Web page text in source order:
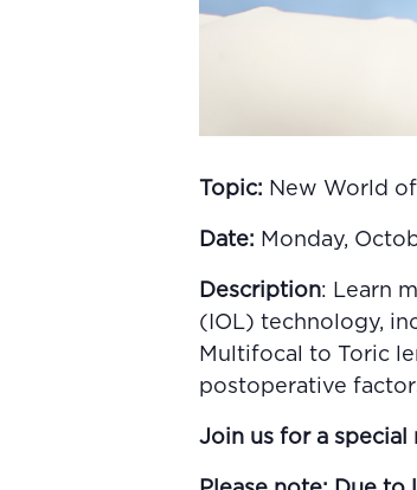
Topic: New World
Date: Monday,
Description: Learn
(IOL) technology,
Multifocal to Toric
postoperative
Join us for a special